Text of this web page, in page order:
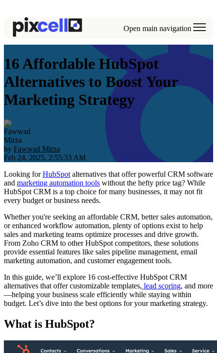
Open main navigation
16 Affordable HubSpot
Alternatives to Boost Your
Marketing Strategy
by Fawwad Mirza
Feb 24, 2025, 2:55:33 AM
Looking forHubSpot alternatives that offer powerful CRM software
and marketing automation tools without the hefty price tag? While
HubSpot CRM is a top choice for many businesses, it may not fit
every budget or business needs.
Whether you're seeking an affordable CRM, better sales automation,
or enhanced workflow automation, plenty of options exist to help
sales and marketing teams optimize processes and drive growth.
From Zoho CRM to other HubSpot competitors, these solutions
provide essential features like sales pipeline management, email
marketing automation, and customer engagement tools.
In this guide, we’ll explore 16 cost-effective HubSpot CRM
alternatives that offer customizable templates, lead scoring, and more
—helping your business scale efficiently while staying within
budget. Let’s dive into the best options for your marketing strategy.
What is HubSpot?